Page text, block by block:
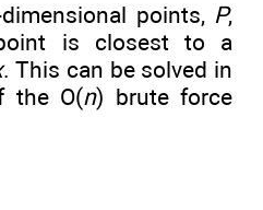
points, P,
is closest to a
. This can be solved in
the O(n) brute force